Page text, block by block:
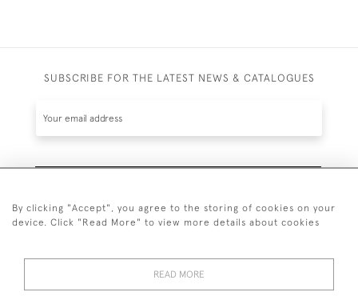
SUBSCRIBE FOR THE LATEST NEWS & CATALOGUES
By clicking "Accept", you agree to the storing of cookies on your
device. Click "Read More" to view more details about cookies
READ MORE